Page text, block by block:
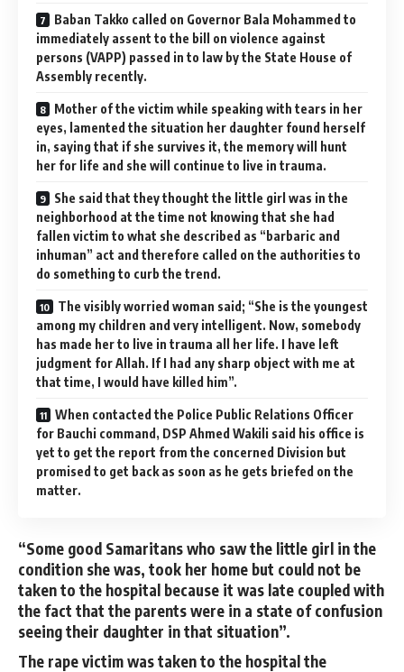
Baban Takko called on Governor Bala Mohammed to
immediately assent to the bill on violence against
persons (VAPP) passed in to law by the State House of
Assembly recently.
Mother of the victim while speaking with tears in her
eyes, lamented the situation her daughter found herself
in, saying that if she survives it, the memory will hunt
her for life and she will continue to live in trauma.
She said that they thought the little girl was in the
neighborhood at the time not knowing that she had
fallen victim to what she described as “barbaric and
inhuman” act and therefore called on the authorities to
do something to curb the trend.
The visibly worried woman said; “She is the youngest
among my children and very intelligent. Now, somebody
has made her to live in trauma all her life. I have left
judgment for Allah. If I had any sharp object with me at
that time, I would have killed him”.
When contacted the Police Public Relations Officer
for Bauchi command, DSP Ahmed Wakili said his office is
yet to get the report from the concerned Division but
promised to get back as soon as he gets briefed on the
matter.
“Some good Samaritans who saw the little girl in the
condition she was, took her home but could not be
taken to the hospital because it was late coupled with
the fact that the parents were in a state of confusion
seeing their daughter in that situation”.
The rape victim was taken to the hospital the